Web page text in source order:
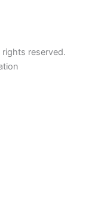
reserved.